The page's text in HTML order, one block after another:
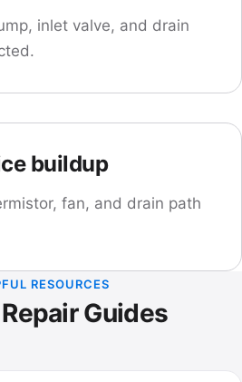
inlet valve, and drain
buildup
fan, and drain path
RESOURCES
Guides